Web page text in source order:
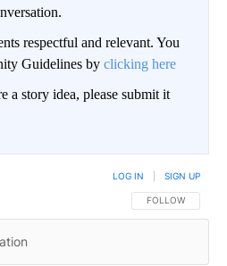
respectful and relevant. You
Guidelines by clicking here
a story idea, please submit it
FOLLOW THIS
FOLLOW
LOG IN SIGN UP